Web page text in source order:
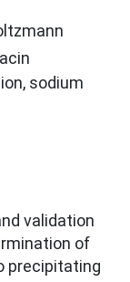
sodium
validation
of
precipitating